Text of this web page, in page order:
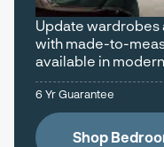
Update
with made-to-
available in
6 Yr Guarantee
Shop